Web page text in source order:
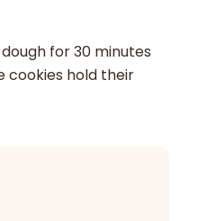
for 30 minutes
cookies hold their